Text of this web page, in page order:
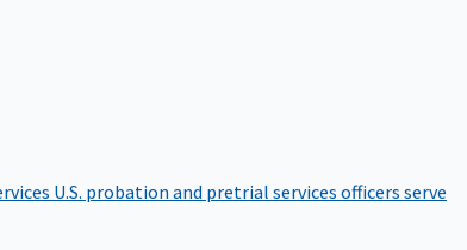
U.S. probation and pretrial services officers serve